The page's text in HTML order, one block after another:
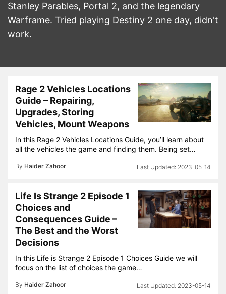
Stanley Parables, Portal 2, and the legendary
Warframe. Tried playing Destiny 2 one day, didn't
work.
Rage 2 Vehicles Locations
Guide – Repairing,
Upgrades, Storing
Vehicles, Mount Weapons
In this Rage 2 Vehicles Locations Guide, you’ll learn about
all the vehicles the game and finding them. Being set…
By Haider Zahoor 2023-05-14
Life Is Strange 2 Episode 1
Choices and
Consequences Guide –
The Best and the Worst
Decisions
In this Life is Strange 2 Episode 1 Choices Guide we will
focus on the list of choices the game…
By Haider Zahoor 2023-05-14